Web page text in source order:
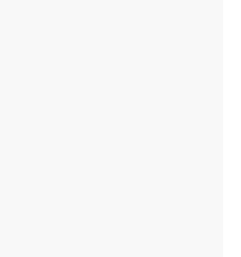
powered by
long-range
This extended
me to explore and
thought
the intricate
expanse of a
remains